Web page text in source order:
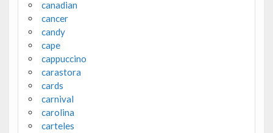
canadian
cancer
candy
cape
cappuccino
carastora
cards
carnival
carolina
carteles